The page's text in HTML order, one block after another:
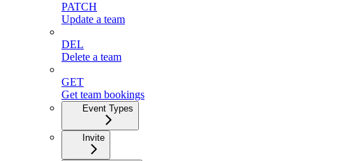
PATCH
Update a team
DEL
Delete a team
GET
Get team bookings
Event Types
Invite